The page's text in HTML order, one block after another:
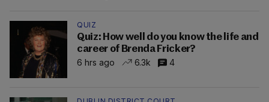
QUIZ
Quiz: How well do you know the life and
career of Brenda Fricker?
6 hrs ago
6.3k 4